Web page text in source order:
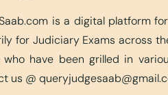
is a digital platform
for Judiciary Exams across
who have been grilled in
us @